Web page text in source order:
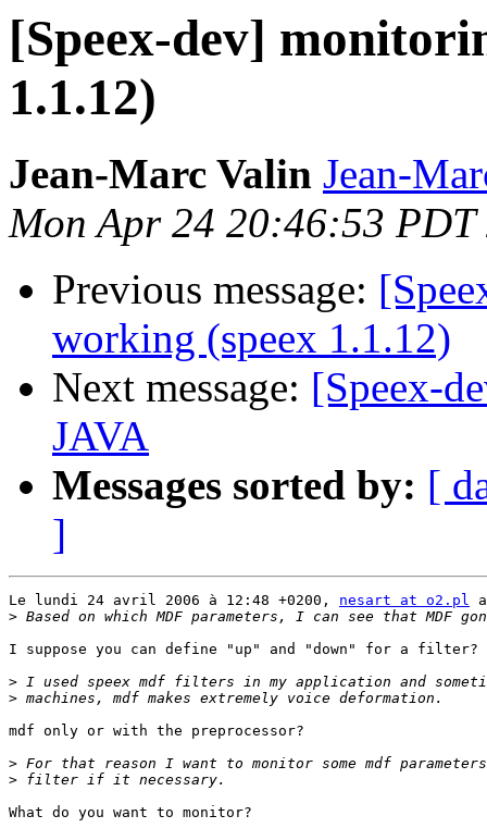
[Speex-dev]
1.1.12)
Jean-Marc Valin Jean-
Mon Apr 24 20:46:53 PDT
Previous message:
working (speex 1.1.12)
Next message: [Speex-
JAVA
Messages sorted by: [
]
Le lundi 24 avril 2006 à 12:48 +0200, nesart at o2.pl
>
I suppose you can define "up" and "down" for a filter?
>
>
mdf only or with the preprocessor?
>
>
What do you want to monitor?